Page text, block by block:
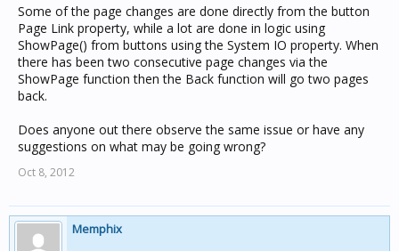
Some of the page changes are done directly from the button
Page Link property, while a lot are done in logic using
ShowPage() from buttons using the System IO property. When
there has been two consecutive page changes via the
ShowPage function then the Back function will go two pages
back.
Does anyone out there observe the same issue or have any
suggestions on what may be going wrong?
Oct 8, 2012
Memphix